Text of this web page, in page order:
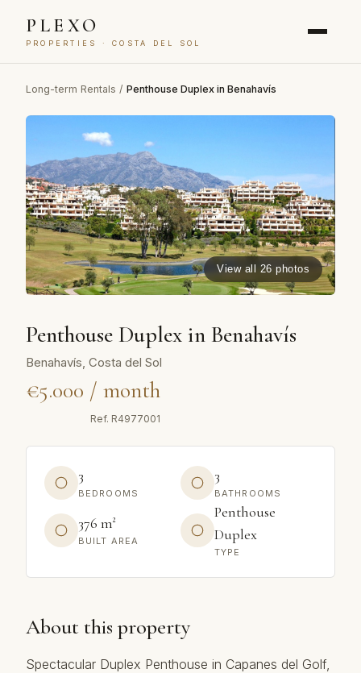
PLEXO
PROPERTIES · COSTA DEL SOL
Long-term Rentals / Penthouse Duplex in Benahavís
View all 26 photos
Penthouse Duplex in Benahavís
Benahavís, Costa del Sol
€5.000 / month
Ref. R4977001
3
BEDROOMS
3
BATHROOMS
376 m²
BUILT AREA
Penthouse
Duplex
TYPE
About this property
Spectacular Duplex Penthouse in Capanes del Golf,